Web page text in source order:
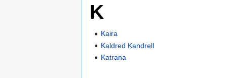
K
Kaira
Kaldred Kandrell
Katrana